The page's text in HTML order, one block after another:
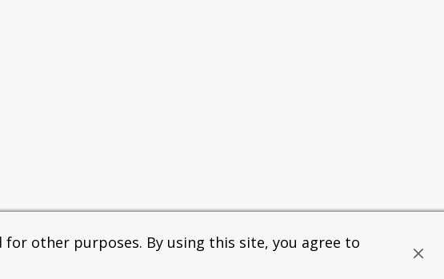
other purposes. By using this site, you agree to